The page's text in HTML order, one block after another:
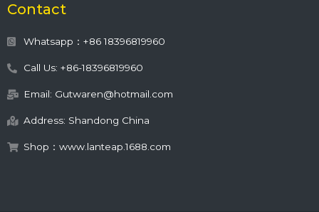
Contact
Whatsapp：+86 18396819960
Call Us: +86-18396819960
Email: Gutwaren@hotmail.com
Address: Shandong China
Shop：www.lanteap.1688.com